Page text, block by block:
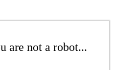
are not a robot...